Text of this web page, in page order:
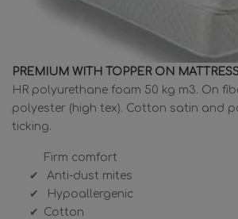
PREMIUM WITH TOPPER ON
HR polyurethane foam 50 kg m3. On
polyester (high tex). Cotton satin and
ticking.
Firm comfort
Anti-dust mites
Hypoallergenic
Cotton